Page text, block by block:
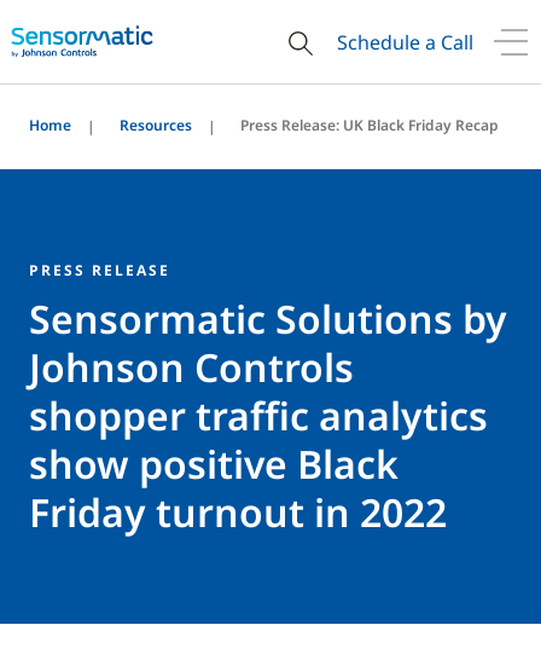
Schedule a Call
Home Resources Press Release: UK Black Friday Recap
PRESS RELEASE
Sensormatic Solutions by
Johnson Controls
shopper traffic analytics
show positive Black
Friday turnout in 2022